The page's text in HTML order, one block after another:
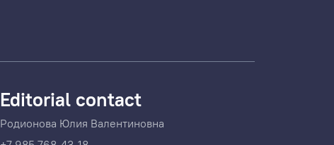
Editorial contact
Родионова Юлия Валентиновна